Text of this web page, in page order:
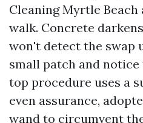
Cleaning Myrtle
walk. Concrete
won't detect the swap
small patch and notice
top procedure uses a
even assurance,
wand to circumvent